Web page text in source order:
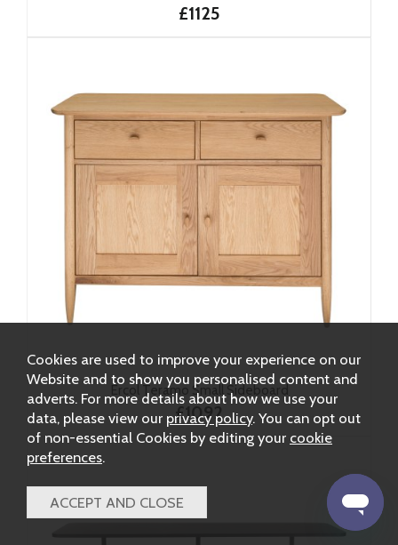
£1125
Ercol Teramo Small Sideboard
£1092
Cookies are used to improve your experience on our
Website and to show you personalised content and
adverts. For more details about how we use your
data, please view our privacy policy. You can opt out
of non-essential Cookies by editing your cookie
preferences.